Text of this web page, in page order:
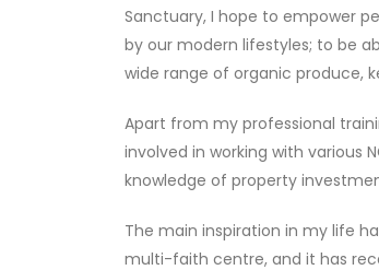
Sanctuary, I hope to empower
by our modern lifestyles; to be
wide range of organic produce,
Apart from my professional
involved in working with various
knowledge of property
The main inspiration in my life
multi-faith centre, and it has